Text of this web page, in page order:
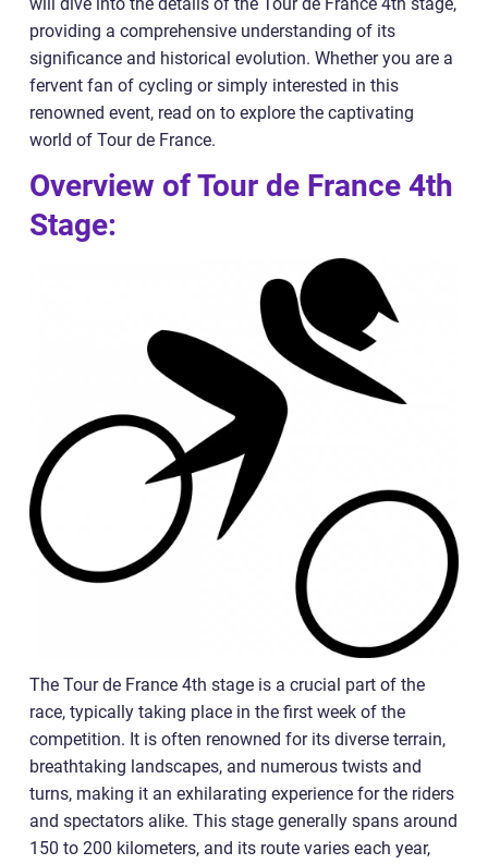
providing a comprehensive understanding of its
significance and historical evolution. Whether you are a
fervent fan of cycling or simply interested in this
renowned event, read on to explore the captivating
world of Tour de France.
Overview of Tour de France 4th
Stage:
The Tour de France 4th stage is a crucial part of the
race, typically taking place in the first week of the
competition. It is often renowned for its diverse terrain,
breathtaking landscapes, and numerous twists and
turns, making it an exhilarating experience for the riders
and spectators alike. This stage generally spans around
150 to 200 kilometers, and its route varies each year,